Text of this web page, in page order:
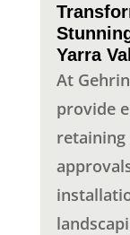
Yarra
At
provide
retaining